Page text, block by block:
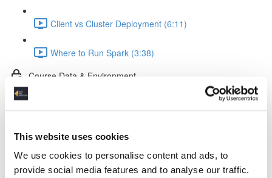
This website uses cookies
We use cookies to personalise content and ads, to
provide social media features and to analyse our traffic.
Client vs Cluster Deployment (6:11)
Where to Run Spark (3:38)
Course Data & Environment
The Dataset (4:11)
Docker Setup (2:52)